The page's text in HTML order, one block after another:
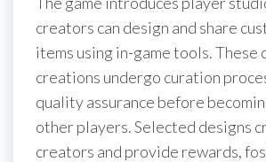
creators can design and share
items using in-game tools. These
creations undergo curation
quality assurance before
other players. Selected designs
creators and provide rewards,